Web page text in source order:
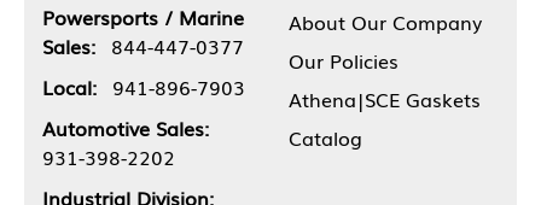
Powersports / Marine
Sales: 844-447-0377
Local: 941-896-7903
Automotive Sales:
931-398-2202
Industrial Division:
About Our Company
Our Policies
Athena|SCE Gaskets
Catalog